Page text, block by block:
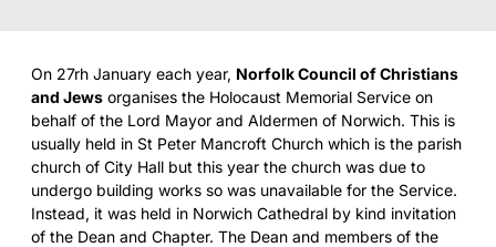
On 27rh January each year, Norfolk Council of Christians
and Jews organises the Holocaust Memorial Service on
behalf of the Lord Mayor and Aldermen of Norwich. This is
usually held in St Peter Mancroft Church which is the parish
church of City Hall but this year the church was due to
undergo building works so was unavailable for the Service.
Instead, it was held in Norwich Cathedral by kind invitation
of the Dean and Chapter. The Dean and members of the